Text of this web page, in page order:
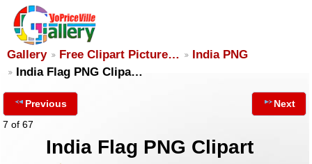
Gallery Free Clipart Picture…
India PNG
India Flag PNG Clipa…
Previous
7 of 67
Next
India Flag PNG Clipart